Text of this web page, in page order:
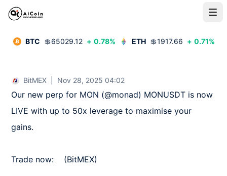
BTC 💲65029.12 + 0.78% ETH 💲1917.66 + 0.71%
BitMEX Nov 28, 2025 04:02
Our new perp for MON (@monad) MONUSDT is now
LIVE with up to 50x leverage to maximise your
gains.
Trade now:    (BitMEX)